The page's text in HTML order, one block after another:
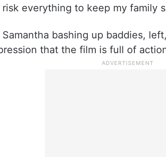
everything to keep my family
bashing up baddies,
that the film is full of